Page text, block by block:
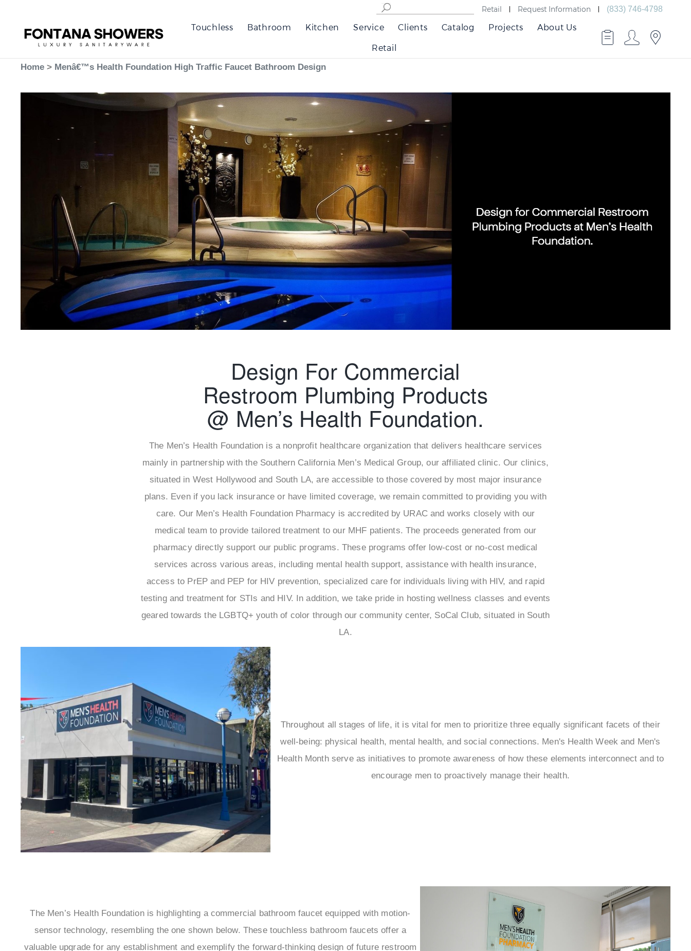
â
Retail Request Information (833) 746-4798
Touchless Bathroom Kitchen Service Clients Catalog Projects About Us
Retail
Home > Menâ€™s Health Foundation High Traffic Faucet Bathroom Design
Design For Commercial
Restroom Plumbing Products
@ Men’s Health Foundation.
The Men’s Health Foundation is a nonprofit healthcare organization that delivers healthcare services
mainly in partnership with the Southern California Men’s Medical Group, our affiliated clinic. Our clinics,
situated in West Hollywood and South LA, are accessible to those covered by most major insurance
plans. Even if you lack insurance or have limited coverage, we remain committed to providing you with
care. Our Men’s Health Foundation Pharmacy is accredited by URAC and works closely with our
medical team to provide tailored treatment to our MHF patients. The proceeds generated from our
pharmacy directly support our public programs. These programs offer low-cost or no-cost medical
services across various areas, including mental health support, assistance with health insurance,
access to PrEP and PEP for HIV prevention, specialized care for individuals living with HIV, and rapid
testing and treatment for STIs and HIV. In addition, we take pride in hosting wellness classes and events
geared towards the LGBTQ+ youth of color through our community center, SoCal Club, situated in South
LA.
Throughout all stages of life, it is vital for men to prioritize three equally significant facets of their
well-being: physical health, mental health, and social connections. Men's Health Week and Men's
Health Month serve as initiatives to promote awareness of how these elements interconnect and to
encourage men to proactively manage their health.
The Men’s Health Foundation is highlighting a commercial bathroom faucet equipped with motion-
sensor technology, resembling the one shown below. These touchless bathroom faucets offer a
valuable upgrade for any establishment and exemplify the forward-thinking design of future restroom